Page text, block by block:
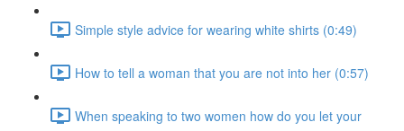
Simple style advice for wearing white shirts (0:49)
How to tell a woman that you are not into her (0:57)
When speaking to two women how do you let your